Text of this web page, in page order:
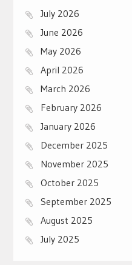
July 2026
June 2026
May 2026
April 2026
March 2026
February 2026
January 2026
December 2025
November 2025
October 2025
September 2025
August 2025
July 2025